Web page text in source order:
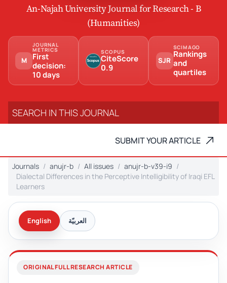
An-Najah University Journal for Research - B
(Humanities)
M
JOURNAL
METRICS
First
decision:
10 days
SCOPUS
CiteScore
0.9
SJR
SCIMAGO
Rankings
and
quartiles
SUBMIT YOUR ARTICLE
Journals anujr-b All issues
anujr-b-v39-i9
Dialectal Differences in the Perceptive Intelligibility of Iraqi EFL
Learners
English العربيّة
ORIGINAL FULL RESEARCH ARTICLE